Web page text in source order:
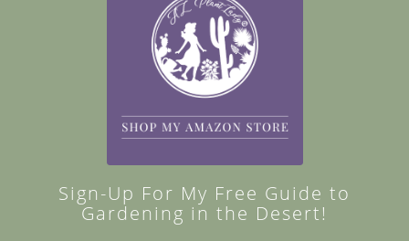
Sign-Up For My Free Guide to
Gardening in the Desert!